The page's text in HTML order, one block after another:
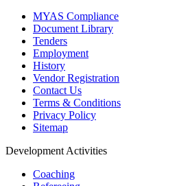
MYAS Compliance
Document Library
Tenders
Employment
History
Vendor Registration
Contact Us
Terms & Conditions
Privacy Policy
Sitemap
Development Activities
Coaching